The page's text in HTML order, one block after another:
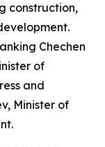
construction,
Chechen
of
and
Minister of